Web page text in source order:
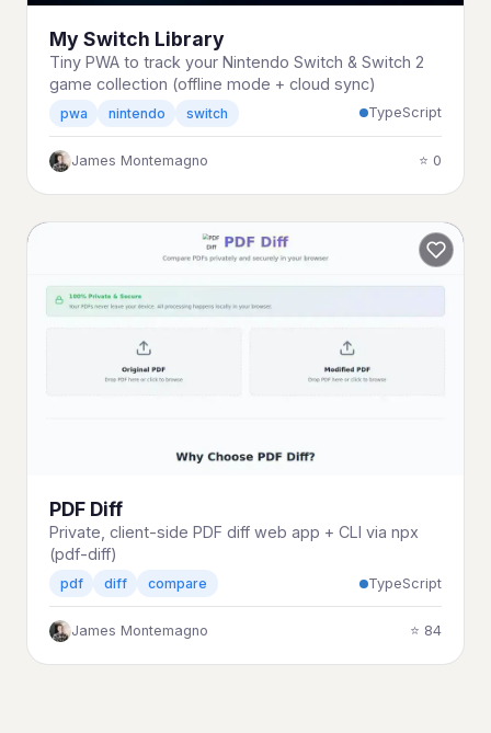
My Switch Library
Tiny PWA to track your Nintendo Switch & Switch 2
game collection (offline mode + cloud sync)
pwa nintendo switch TypeScript
James Montemagno ⭐ 0
PDF Diff
Private, client-side PDF diff web app + CLI via npx
(pdf-diff)
pdf diff compare TypeScript
James Montemagno ⭐ 84